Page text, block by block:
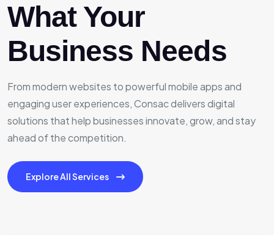
What Your
Business Needs
From modern websites to powerful mobile apps and
engaging user experiences, Consac delivers digital
solutions that help businesses innovate, grow, and stay
ahead of the competition.
Explore All Services